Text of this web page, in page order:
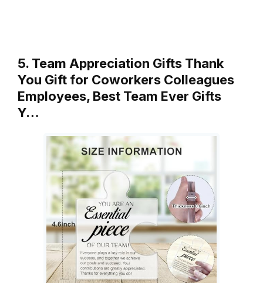
5. Team Appreciation Gifts Thank
You Gift for Coworkers Colleagues
Employees, Best Team Ever Gifts
Y…